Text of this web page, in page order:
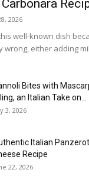
2026
well-known dish
wrong, either adding
Bites with
an Italian Take on...
3, 2026
Italian
Recipe
22, 2026